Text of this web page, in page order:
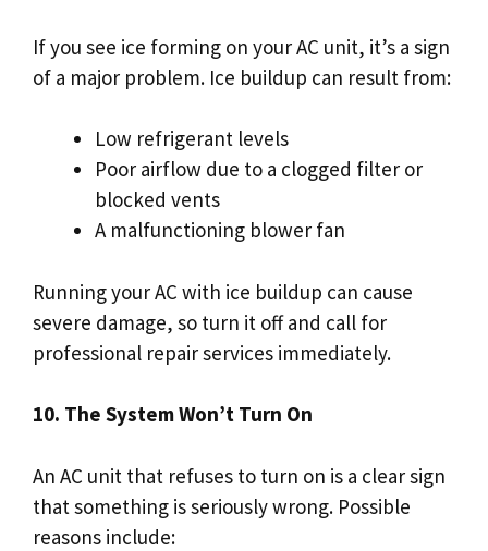
If you see ice forming on your AC unit, it’s a sign
of a major problem. Ice buildup can result from:
Low refrigerant levels
Poor airflow due to a clogged filter or
blocked vents
A malfunctioning blower fan
Running your AC with ice buildup can cause
severe damage, so turn it off and call for
professional repair services immediately.
10. The System Won’t Turn On
An AC unit that refuses to turn on is a clear sign
that something is seriously wrong. Possible
reasons include: